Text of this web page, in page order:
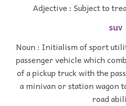
Adjective : Subject to
suv
Noun : Initialism of sport
passenger vehicle which
of a pickup truck with the
a minivan or station wagon
road